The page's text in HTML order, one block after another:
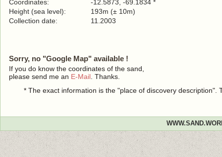
Coordinates:
-12.5873, -69.1834 *
Height (sea level):
193m (± 10m)
Collection date:
11.2003
Sorry, no "Google Map" available !
If you do know the coordinates of the sand,
please send me an E-Mail . Thanks.
* The exact information is the "place of discovery